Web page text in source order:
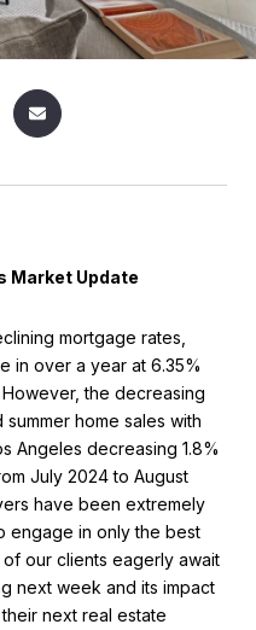
Market Update
mortgage rates,
in over a year at 6.35%
the decreasing
home sales with
Angeles decreasing 1.8%
July 2024 to August
have been extremely
engage in only the best
our clients eagerly await
next week and its impact
next real estate